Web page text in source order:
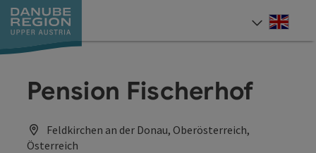
Accesskey
[0]
Accesskey
[1]
Accesskey
[2]
Accesskey
[5]
Accesskey
[7]
Pension Fischerhof
Feldkirchen an der Donau, Oberösterreich,
Österreich